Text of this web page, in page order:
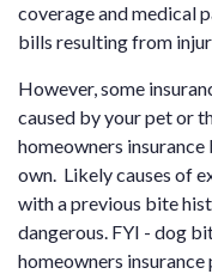
coverage and medical
bills resulting from
However, some
caused by your pet or
homeowners
own. Likely causes of
with a previous bite
dangerous. FYI - dog
homeowners insurance